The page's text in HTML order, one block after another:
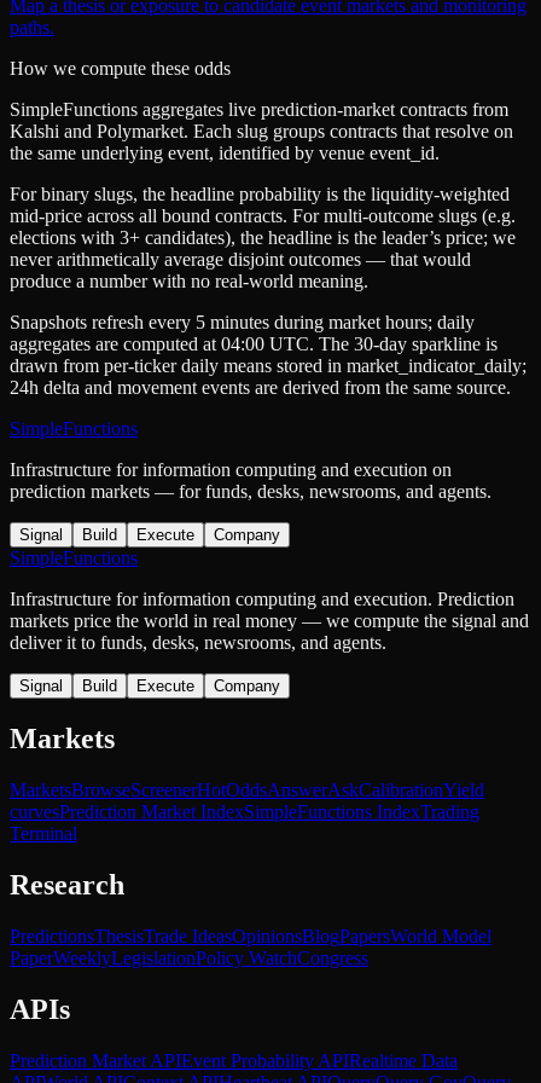
Map a thesis or exposure to candidate event markets and monitoring
paths.
How we compute these odds
SimpleFunctions aggregates live prediction-market contracts from
Kalshi and Polymarket. Each slug groups contracts that resolve on
the same underlying event, identified by venue event_id.
For binary slugs, the headline probability is the liquidity-weighted
mid-price across all bound contracts. For multi-outcome slugs (e.g.
elections with 3+ candidates), the headline is the leader’s price; we
never arithmetically average disjoint outcomes — that would
produce a number with no real-world meaning.
Snapshots refresh every 5 minutes during market hours; daily
aggregates are computed at 04:00 UTC. The 30-day sparkline is
drawn from per-ticker daily means stored in market_indicator_daily;
24h delta and movement events are derived from the same source.
SimpleFunctions
Infrastructure for information computing and execution on
prediction markets — for funds, desks, newsrooms, and agents.
Signal Build Execute Company
SimpleFunctions
Infrastructure for information computing and execution. Prediction
markets price the world in real money — we compute the signal and
deliver it to funds, desks, newsrooms, and agents.
Signal Build Execute Company
Markets
MarketsBrowseScreenerHotOddsAnswerAskCalibrationYield
curvesPrediction Market IndexSimpleFunctions IndexTrading
Terminal
Research
PredictionsThesisTrade IdeasOpinionsBlogPapersWorld Model
PaperWeeklyLegislationPolicy WatchCongress
APIs
Prediction Market APIEvent Probability APIRealtime Data